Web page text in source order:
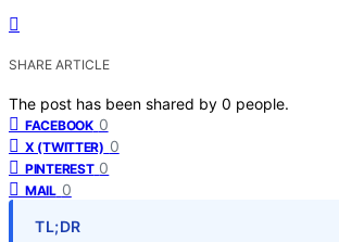
SHARE ARTICLE
The post has been shared by 0 people.
FACEBOOK 0
X (TWITTER) 0
PINTEREST 0
MAIL 0
TL;DR